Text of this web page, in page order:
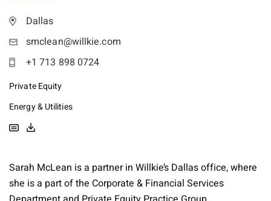
Dallas
smclean@willkie.com
+1 713 898 0724
Private Equity
Energy & Utilities
Sarah McLean is a partner in Willkie’s Dallas office, where
she is a part of the Corporate & Financial Services